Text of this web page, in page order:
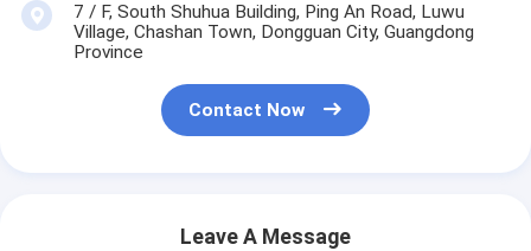
7 / F, South Shuhua Building, Ping An Road, Luwu
Village, Chashan Town, Dongguan City, Guangdong
Province
Contact Now
Leave A Message